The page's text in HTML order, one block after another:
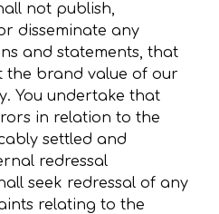
not publish,
disseminate any
and statements, that
the brand value of our
You undertake that
in relation to the
settled and
redressal
seek redressal of any
relating to the